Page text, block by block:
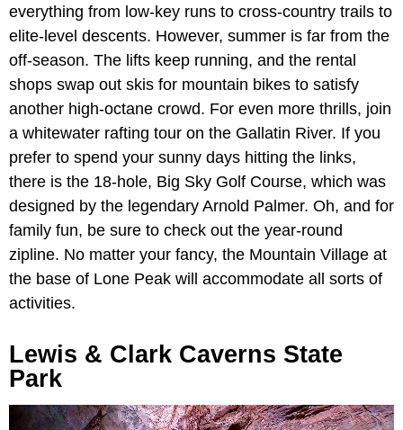
everything from low-key runs to cross-country trails to
elite-level descents. However, summer is far from the
off-season. The lifts keep running, and the rental
shops swap out skis for mountain bikes to satisfy
another high-octane crowd. For even more thrills, join
a whitewater rafting tour on the Gallatin River. If you
prefer to spend your sunny days hitting the links,
there is the 18-hole, Big Sky Golf Course, which was
designed by the legendary Arnold Palmer. Oh, and for
family fun, be sure to check out the year-round
zipline. No matter your fancy, the Mountain Village at
the base of Lone Peak will accommodate all sorts of
activities.
Lewis & Clark Caverns State
Park